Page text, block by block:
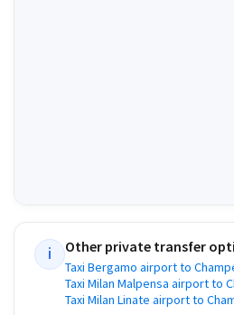
i Other private transfer
Taxi Bergamo airport to
Taxi Milan Malpensa airport to
Taxi Milan Linate airport to